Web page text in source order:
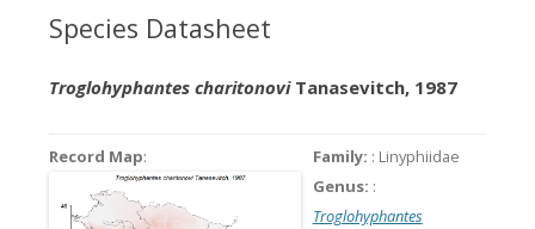
Species Datasheet
Troglohyphantes charitonoviTanasevitch, 1987
Record Map: Family: : Linyphiidae
Genus: :
Troglohyphantes